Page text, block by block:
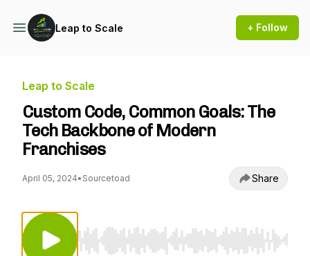
Leap to Scale + Follow
Leap to Scale
Custom Code, Common Goals: The
Tech Backbone of Modern
Franchises
April 05, 2024• Sourcetoad Share
Use Left/Right to seek, Home/End to jump to